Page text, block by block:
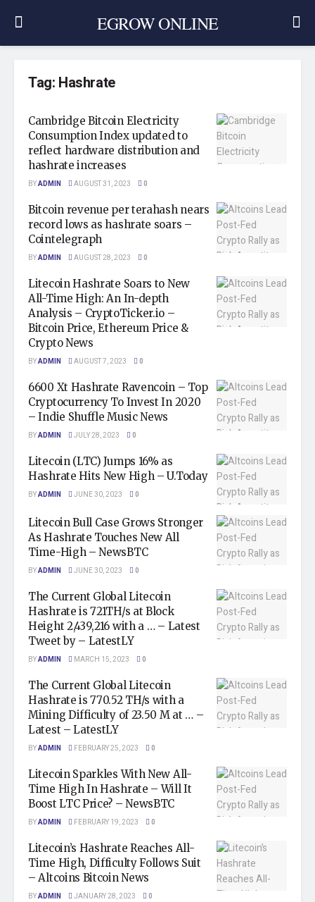
EGROW ONLINE
Tag: Hashrate
Cambridge Bitcoin Electricity
Consumption Index updated to
reflect hardware distribution and
hashrate increases
BYADMIN AUGUST 31, 2023 0
Bitcoin revenue per terahash nears
record lows as hashrate soars –
Cointelegraph
BYADMIN AUGUST 28, 2023 0
Litecoin Hashrate Soars to New
All-Time High: An In-depth
Analysis – CryptoTicker.io –
Bitcoin Price, Ethereum Price &
Crypto News
BYADMIN AUGUST 7, 2023 0
6600 Xt Hashrate Ravencoin – Top
Cryptocurrency To Invest In 2020
– Indie Shuffle Music News
BYADMIN JULY 28, 2023 0
Litecoin (LTC) Jumps 16% as
Hashrate Hits New High – U.Today
BYADMIN JUNE 30, 2023 0
Litecoin Bull Case Grows Stronger
As Hashrate Touches New All
Time-High – NewsBTC
BYADMIN JUNE 30, 2023 0
The Current Global Litecoin
Hashrate is 721TH/s at Block
Height 2,439,216 with a … – Latest
Tweet by – LatestLY
BYADMIN MARCH 15, 2023 0
The Current Global Litecoin
Hashrate is 770.52 TH/s with a
Mining Difficulty of 23.50 M at … –
Latest – LatestLY
BYADMIN FEBRUARY 25, 2023 0
Litecoin Sparkles With New All-
Time High In Hashrate – Will It
Boost LTC Price? – NewsBTC
BYADMIN FEBRUARY 19, 2023 0
Litecoin’s Hashrate Reaches All-
Time High, Difficulty Follows Suit
– Altcoins Bitcoin News
BYADMIN JANUARY 28, 2023 0